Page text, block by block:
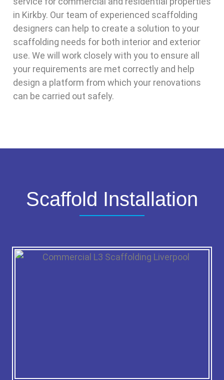
in Kirkby. Our team of experienced scaffolding
designers can help to create a solution to your
scaffolding needs for both interior and exterior
use. We will work closely with you to ensure all
your requirements are met correctly and help
design a platform from which your renovations
can be carried out safely.
Scaffold Installation